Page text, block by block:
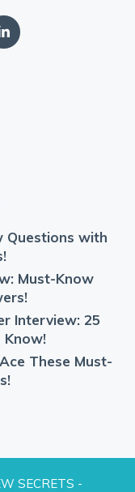
Questions with
Must-Know
Interview: 25
Know!
These Must-
SECRETS -